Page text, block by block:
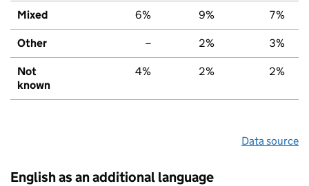
Mixed 6% 9% 7%
Other – 2% 3%
Not
known
4% 2% 2%
Data source
English as an additional language